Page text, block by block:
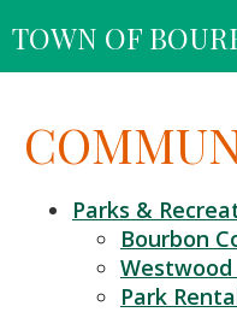
TOWN OF
Parks &
Bourbon
Westwood
Park